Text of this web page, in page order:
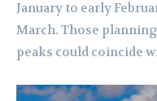
January to early
March. Those
peaks could coincide